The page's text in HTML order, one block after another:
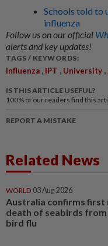
Schools told to
influenza
Follow us on our official
alerts and key updates!
TAGS / KEYWORDS:
Influenza , IPT , University ,
IS THIS ARTICLE USEFUL?
100% of our readers find this
REPORT A MISTAKE
Related News
WORLD 03 Aug 2026
Australia confirms first
death of seabirds from
bird flu